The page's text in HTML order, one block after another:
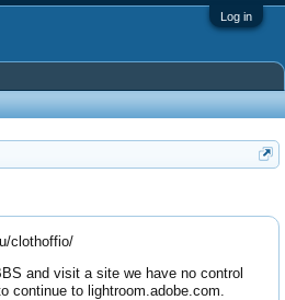
Log in
clothoffio/
and visit a site we have no control
continue to lightroom.adobe.com.